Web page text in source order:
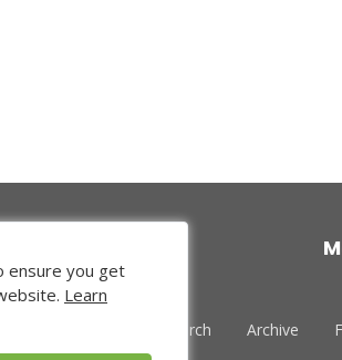
Venture Search Archive
ensure you get
Learn